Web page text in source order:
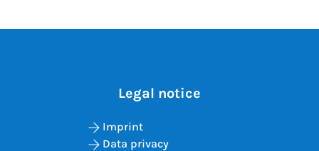
Legal notice
Imprint
Data privacy